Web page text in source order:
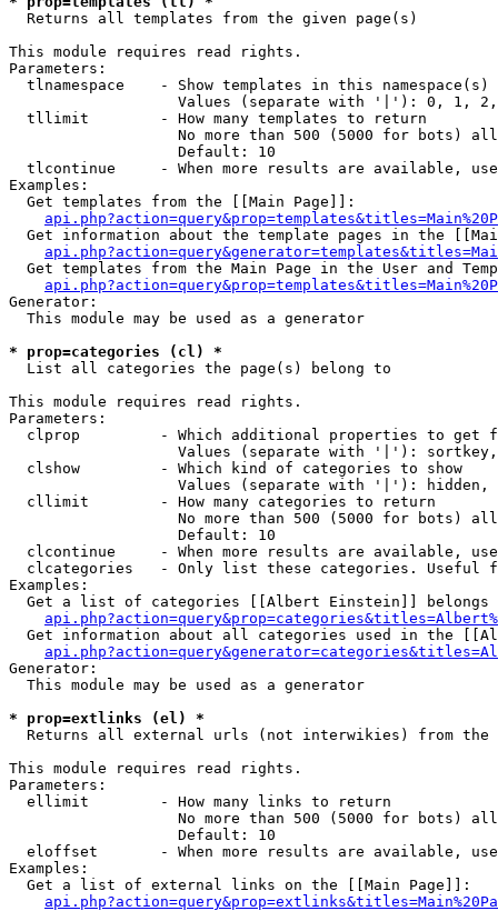
Returns all templates from the given page(s)
This module requires read rights.
Parameters:
tlnamespace    - Show templates in this namespace(s)
Values (separate with '|'): 0, 1,
  tllimit        - How many templates to return
No more than 500 (5000 for bots)
                   Default: 10
tlcontinue     - When more results are available,
Examples:
  Get templates from the [[Main Page]]:
Get information about the template pages in the
Get templates from the Main Page in the User and
Generator:
  This module may be used as a generator
* prop=categories (cl) *
List all categories the page(s) belong to
This module requires read rights.
Parameters:
clprop         - Which additional properties to get
Values (separate with '|'):
  clshow         - Which kind of categories to show
Values (separate with '|'): hidden,
  cllimit        - How many categories to return
No more than 500 (5000 for bots)
                   Default: 10
clcontinue     - When more results are available,
clcategories   - Only list these categories. Useful
Examples:
Get a list of categories [[Albert Einstein]] belongs
Get information about all categories used in the
Generator:
  This module may be used as a generator
* prop=extlinks (el) *
Returns all external urls (not interwikies) from the
This module requires read rights.
Parameters:
  ellimit        - How many links to return
No more than 500 (5000 for bots)
                   Default: 10
eloffset       - When more results are available,
Examples:
  Get a list of external links on the [[Main Page]]: